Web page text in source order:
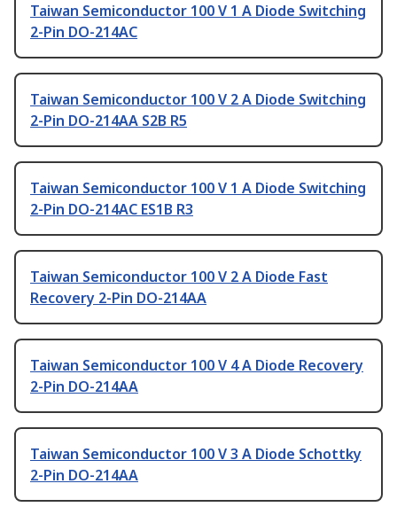
Taiwan Semiconductor 100 V 1 A Diode Switching
2-Pin DO-214AC
Taiwan Semiconductor 100 V 2 A Diode Switching
2-Pin DO-214AA S2B R5
Taiwan Semiconductor 100 V 1 A Diode Switching
2-Pin DO-214AC ES1B R3
Taiwan Semiconductor 100 V 2 A Diode Fast
Recovery 2-Pin DO-214AA
Taiwan Semiconductor 100 V 4 A Diode Recovery
2-Pin DO-214AA
Taiwan Semiconductor 100 V 3 A Diode Schottky
2-Pin DO-214AA